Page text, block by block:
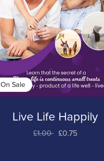
On Sale
Live Life Happily
£1.00 £0.75